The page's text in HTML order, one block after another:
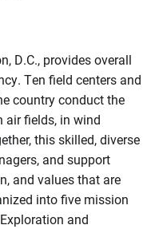
D.C., provides overall
Ten field centers and
country conduct the
air fields, in wind
this skilled, diverse
and support
and values that are
into five mission
and